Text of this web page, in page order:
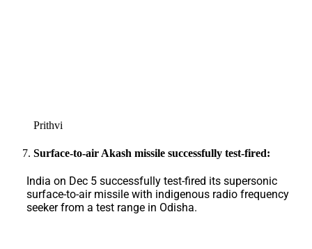
Prithvi
Surface-to-air Akash missile successfully test-fired:
India on Dec 5 successfully test-fired its supersonic
surface-to-air missile with indigenous radio frequency
seeker from a test range in Odisha.